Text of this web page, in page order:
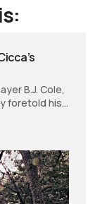
B.J. Cole,
foretold his
renewed